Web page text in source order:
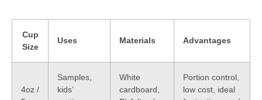
Cup
Size
Uses Materials Advantages
4oz /
Samples,
kids’
White
cardboard,
Portion control,
low cost, ideal